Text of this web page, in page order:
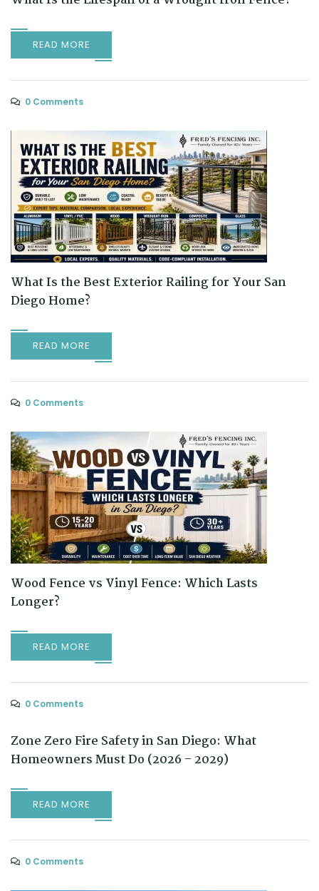
READ MORE
0 Comments
What Is the Best Exterior Railing for Your San
Diego Home?
READ MORE
0 Comments
Wood Fence vs Vinyl Fence: Which Lasts
Longer?
READ MORE
0 Comments
Zone Zero Fire Safety in San Diego: What
Homeowners Must Do (2026 – 2029)
READ MORE
0 Comments